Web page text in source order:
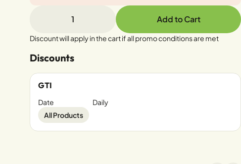
1 Add to Cart
Discount will apply in the cart if all promo conditions are met
Discounts
GTI
Date
Daily
All Products